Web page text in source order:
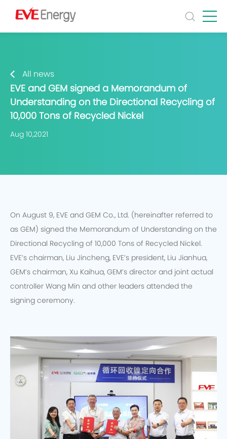
All news
EVE and GEM signed a Memorandum of
Understanding on the Directional Recycling of
10,000 Tons of Recycled Nickel
Aug 10,2021
On August 9, EVE and GEM Co., Ltd. (hereinafter referred to
as GEM) signed the Memorandum of Understanding on the
Directional Recycling of 10,000 Tons of Recycled Nickel.
EVE’s chairman, Liu Jincheng, EVE’s president, Liu Jianhua,
GEM’s chairman, Xu Kaihua, GEM’s director and joint actual
controller Wang Min and other leaders attended the
signing ceremony.